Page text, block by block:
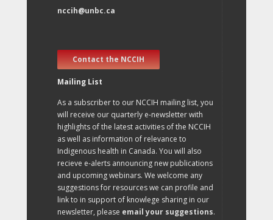
nccih@unbc.ca
Contact the NCCIH
Mailing List
As a subscriber to our NCCIH mailing list, you
will receive our quarterly e-newsletter with
highlights of the latest activities of the NCCIH
as well as information of relevance to
Indigenous health in Canada. You will also
recieve e-alerts announcing new publications
and upcoming webinars. We welcome any
suggestions for resources we can profile and
link to in support of knowlege sharing in our
newsletter, please email your suggestions.